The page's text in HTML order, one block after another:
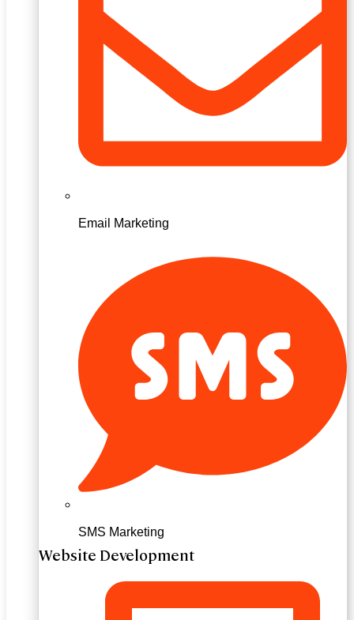
Email Marketing
SMS Marketing
Website Development